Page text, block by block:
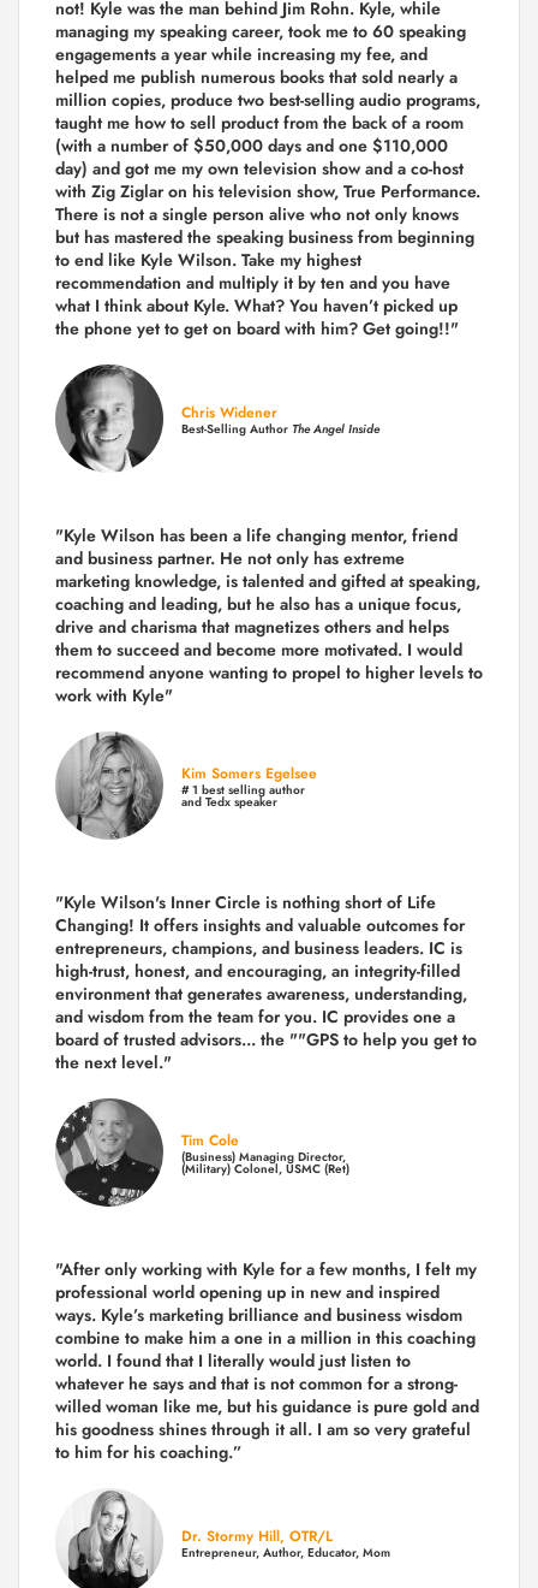
not! Kyle was the man behind Jim Rohn. Kyle, while
managing my speaking career, took me to 60 speaking
engagements a year while increasing my fee, and
helped me publish numerous books that sold nearly a
million copies, produce two best-selling audio programs,
taught me how to sell product from the back of a room
(with a number of $50,000 days and one $110,000
day) and got me my own television show and a co-host
with Zig Ziglar on his television show, True Performance.
There is not a single person alive who not only knows
but has mastered the speaking business from beginning
to end like Kyle Wilson. Take my highest
recommendation and multiply it by ten and you have
what I think about Kyle. What? You haven’t picked up
the phone yet to get on board with him? Get going!!"
Chris Widener
Best-Selling Author The Angel Inside
"Kyle Wilson has been a life changing mentor, friend
and business partner. He not only has extreme
marketing knowledge, is talented and gifted at speaking,
coaching and leading, but he also has a unique focus,
drive and charisma that magnetizes others and helps
them to succeed and become more motivated. I would
recommend anyone wanting to propel to higher levels to
work with Kyle"
Kim Somers Egelsee
# 1 best selling author
and Tedx speaker
"Kyle Wilson's Inner Circle is nothing short of Life
Changing! It offers insights and valuable outcomes for
entrepreneurs, champions, and business leaders. IC is
high-trust, honest, and encouraging, an integrity-filled
environment that generates awareness, understanding,
and wisdom from the team for you. IC provides one a
board of trusted advisors... the ""GPS to help you get to
the next level."
Tim Cole
(Business) Managing Director,
(Military) Colonel, USMC (Ret)
"After only working with Kyle for a few months, I felt my
professional world opening up in new and inspired
ways. Kyle’s marketing brilliance and business wisdom
combine to make him a one in a million in this coaching
world. I found that I literally would just listen to
whatever he says and that is not common for a strong-
willed woman like me, but his guidance is pure gold and
his goodness shines through it all. I am so very grateful
to him for his coaching.”
Dr. Stormy Hill, OTR/L
Entrepreneur, Author, Educator, Mom